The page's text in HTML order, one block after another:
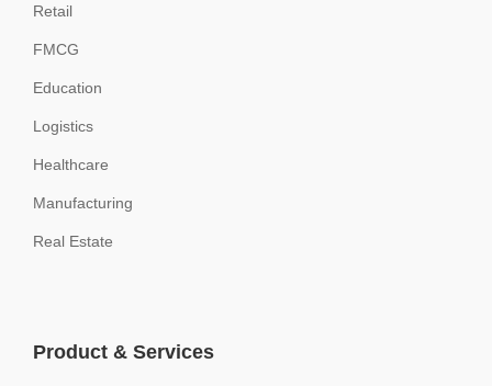
Retail
FMCG
Education
Logistics
Healthcare
Manufacturing
Real Estate
Product & Services